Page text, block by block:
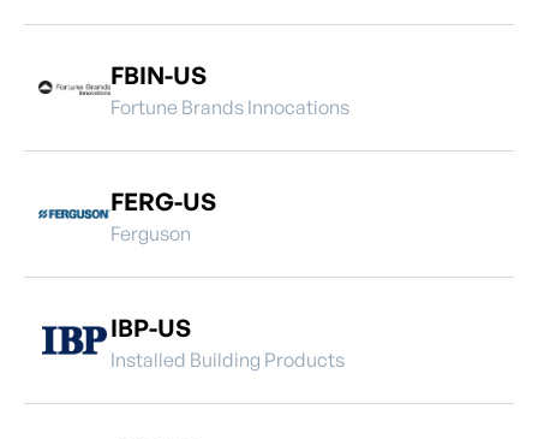
FBIN-US
Fortune Brands Innocations
FERG-US
Ferguson
IBP-US
Installed Building Products